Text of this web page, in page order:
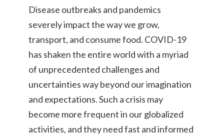
Disease outbreaks and pandemics
severely impact the way we grow,
transport, and consume food. COVID-19
has shaken the entire world with a myriad
of unprecedented challenges and
uncertainties way beyond our imagination
and expectations. Such a crisis may
become more frequent in our globalized
activities, and they need fast and informed